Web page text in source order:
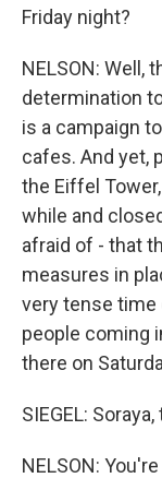
Friday night?
NELSON: Well,
determination
is a campaign
cafes. And yet,
the Eiffel
while and
afraid of - that
measures in
very tense time
people coming
there on
SIEGEL:
NELSON: